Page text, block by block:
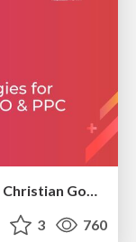
3 760